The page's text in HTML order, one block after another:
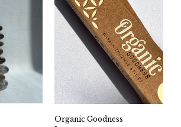
Organic Goodness